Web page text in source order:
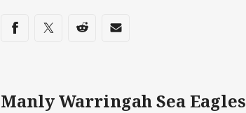
Share on social media
Share via Facebook
Share via Twitter
Share via Reddit
Share via Email
Manly Warringah Sea